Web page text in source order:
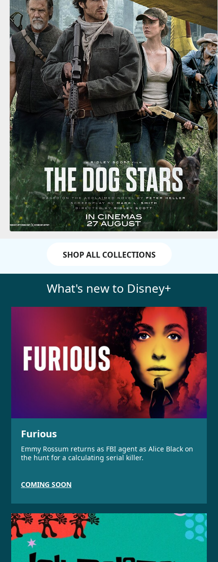
SHOP ALL COLLECTIONS
What's new to Disney+
Furious
Emmy Rossum returns as FBI agent as Alice Black on
the hunt for a calculating serial killer.
COMING SOON